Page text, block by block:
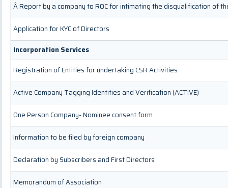
Â Report by a company to ROC for intimating the disqualification of
Application for KYC of Directors
Incorporation Services
Registration of Entities for undertaking CSR Activities
Active Company Tagging Identities and Verification (ACTIVE)
One Person Company- Nominee consent form
Information to be filed by foreign company
Declaration by Subscribers and First Directors
Memorandum of Association